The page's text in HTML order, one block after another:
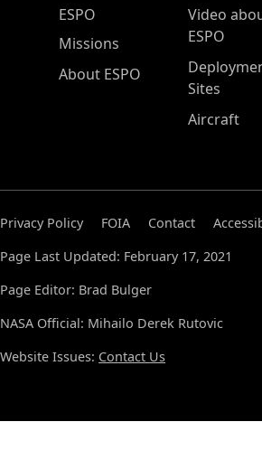
ESPO Main Menu
ESPO
Missions
About ESPO
Video
ESPO
Sites
Aircraft
Privacy Policy FOIA Contact
Page Last Updated: February 17, 2021
Page Editor: Brad Bulger
NASA Official: Mihailo Derek Rutovic
Website Issues: Contact Us